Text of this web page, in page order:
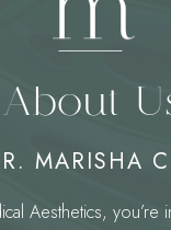
About
MARISHA
Aesthetics, you’re